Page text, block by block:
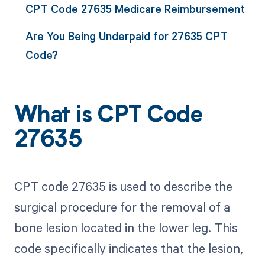
CPT Code 27635 Medicare Reimbursement
Are You Being Underpaid for 27635 CPT
Code?
What is CPT Code
27635
CPT code 27635 is used to describe the
surgical procedure for the removal of a
bone lesion located in the lower leg. This
code specifically indicates that the lesion,